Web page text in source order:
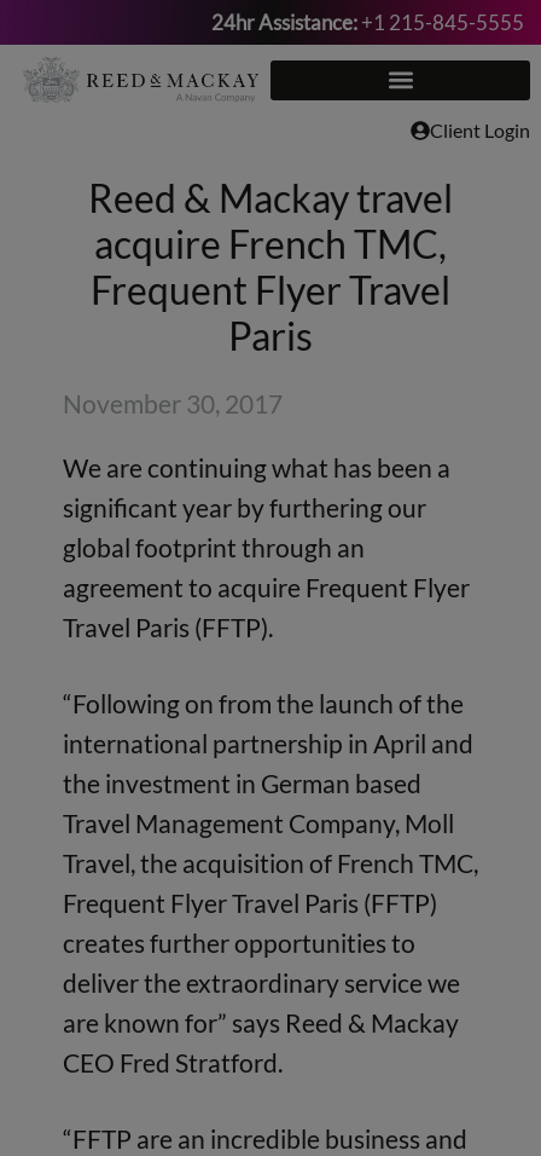
Skip
to
24hr Assistance:+1 215-845-5555
Client Login
Reed & Mackay travel
acquire French TMC,
Frequent Flyer Travel
Paris
November 30, 2017
We are continuing what has been a
significant year by furthering our
global footprint through an
agreement to acquire Frequent Flyer
Travel Paris (FFTP).
“Following on from the launch of the
international partnership in April and
the investment in German based
Travel Management Company, Moll
Travel, the acquisition of French TMC,
Frequent Flyer Travel Paris (FFTP)
creates further opportunities to
deliver the extraordinary service we
are known for” says Reed & Mackay
CEO Fred Stratford.
“FFTP are an incredible business and